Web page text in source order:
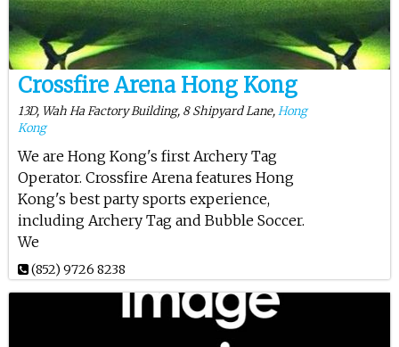
Crossfire Arena Hong Kong
13D, Wah Ha Factory Building, 8 Shipyard Lane,Hong
Kong
We are Hong Kong's first Archery Tag
Operator. Crossfire Arena features Hong
Kong's best party sports experience,
including Archery Tag and Bubble Soccer.
We
(852) 9726 8238